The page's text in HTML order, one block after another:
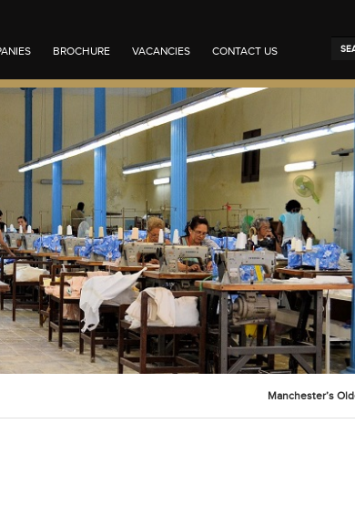
BROCHURE VACANCIES CONTACT US
Manchester’s